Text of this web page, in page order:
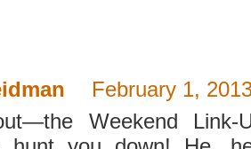
February 1,
Weekend Link-